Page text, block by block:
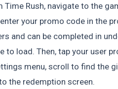
Time Rush, navigate to the
your promo code in the
and can be completed in
to load. Then, tap your user
menu, scroll to find the
the redemption screen.